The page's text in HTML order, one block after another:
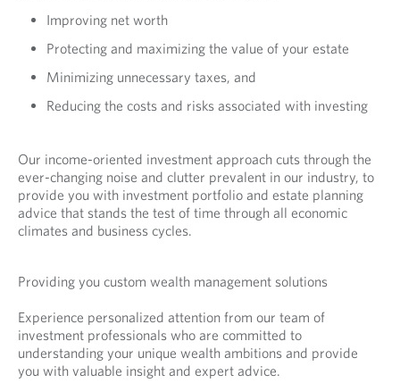
Improving net worth
Protecting and maximizing the value of your estate
Minimizing unnecessary taxes, and
Reducing the costs and risks associated with investing
Our income-oriented investment approach cuts through the
ever-changing noise and clutter prevalent in our industry, to
provide you with investment portfolio and estate planning
advice that stands the test of time through all economic
climates and business cycles.
Providing you custom wealth management solutions
Experience personalized attention from our team of
investment professionals who are committed to
understanding your unique wealth ambitions and provide
you with valuable insight and expert advice.